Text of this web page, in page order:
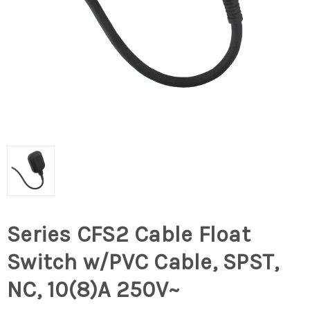
Series CFS2 Cable Float
Switch w/PVC Cable, SPST,
NC, 10(8)A 250V~